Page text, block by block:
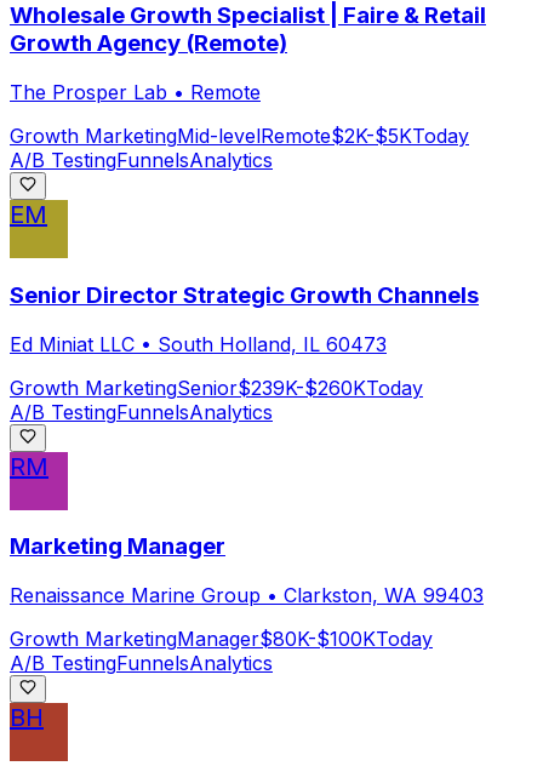
Wholesale Growth Specialist | Faire & Retail
Growth Agency (Remote)
The Prosper Lab • Remote
Growth MarketingMid-levelRemote$2K-$5KToday
A/B TestingFunnelsAnalytics
EM
Senior Director Strategic Growth Channels
Ed Miniat LLC • South Holland, IL 60473
Growth MarketingSenior$239K-$260KToday
A/B TestingFunnelsAnalytics
RM
Marketing Manager
Renaissance Marine Group • Clarkston, WA 99403
Growth MarketingManager$80K-$100KToday
A/B TestingFunnelsAnalytics
BH